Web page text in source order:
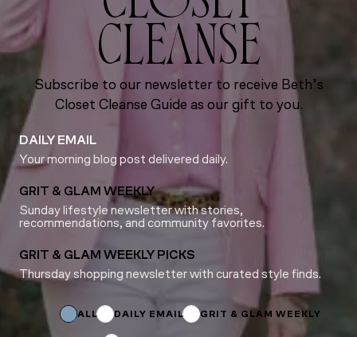
CLEANSE
Subscribe to our newsletter to receive Beth’s
Closet Cleanse Guide as our gift to you.
DAILY EMAIL
Your morning blog post delivered daily.
GRIT & GLAM WEEKLY
Sunday lifestyle newsletter with stories,
recommendations, and community favorites.
GRIT & GLAM WEEKLY PICKS
Thursday shopping newsletter with curated style finds.
Subscriptions
ALL DAILY EMAIL GRIT & GLAM WEEKLY